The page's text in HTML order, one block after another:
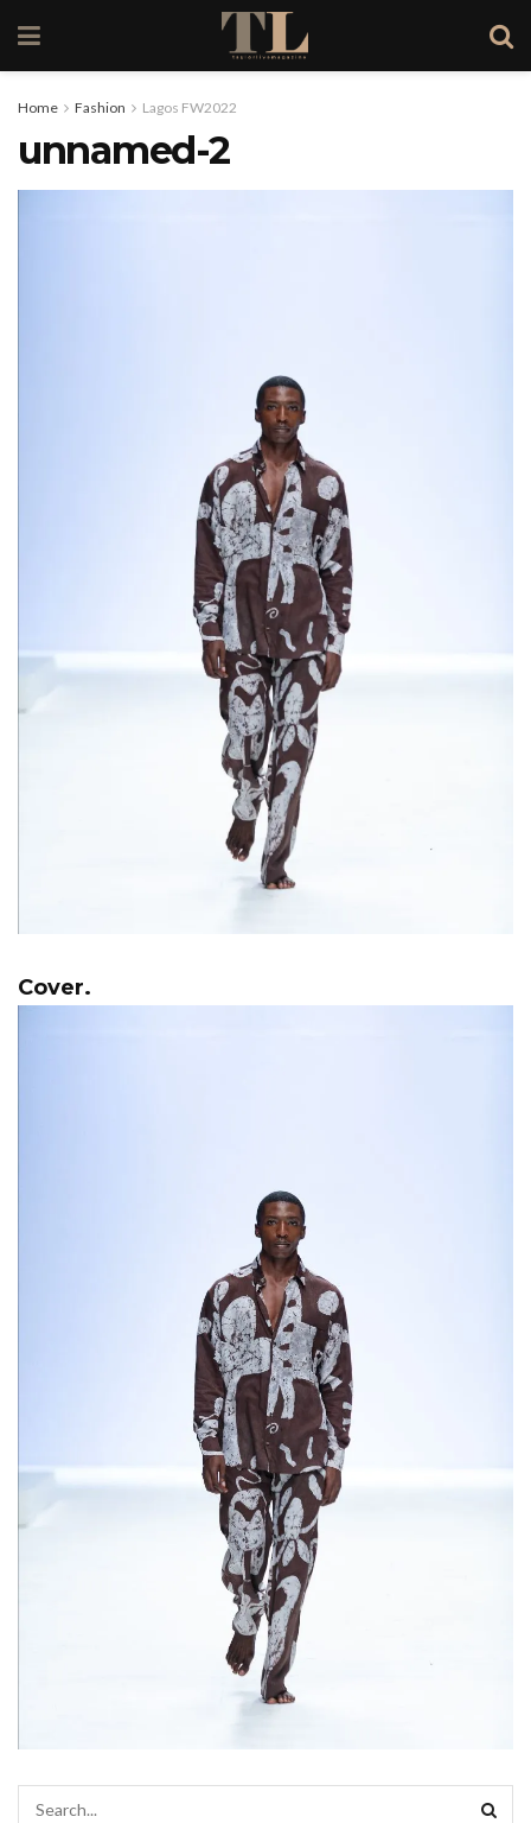
Home Fashion Lagos FW2022
unnamed-2
Cover.